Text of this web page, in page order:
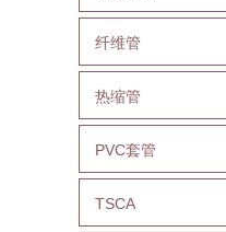
纤维管
热缩管
PVC套管
TSCA